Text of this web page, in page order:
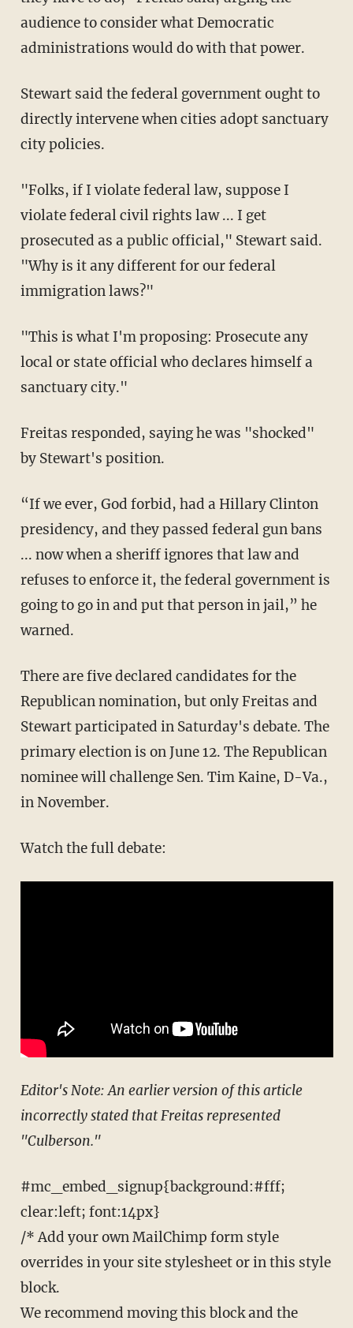
audience to consider what Democratic
administrations would do with that power.
Stewart said the federal government ought to
directly intervene when cities adopt sanctuary
city policies.
"Folks, if I violate federal law, suppose I
violate federal civil rights law ... I get
prosecuted as a public official," Stewart said.
"Why is it any different for our federal
immigration laws?"
"This is what I'm proposing: Prosecute any
local or state official who declares himself a
sanctuary city."
Freitas responded, saying he was "shocked"
by Stewart's position.
“If we ever, God forbid, had a Hillary Clinton
presidency, and they passed federal gun bans
... now when a sheriff ignores that law and
refuses to enforce it, the federal government is
going to go in and put that person in jail,” he
warned.
There are five declared candidates for the
Republican nomination, but only Freitas and
Stewart participated in Saturday's debate. The
primary election is on June 12. The Republican
nominee will challenge Sen. Tim Kaine, D-Va.,
in November.
Watch the full debate:
Editor's Note: An earlier version of this article
incorrectly stated that Freitas represented
"Culberson."
#mc_embed_signup{background:#fff;
clear:left; font:14px}
/* Add your own MailChimp form style
overrides in your site stylesheet or in this style
block.
We recommend moving this block and the